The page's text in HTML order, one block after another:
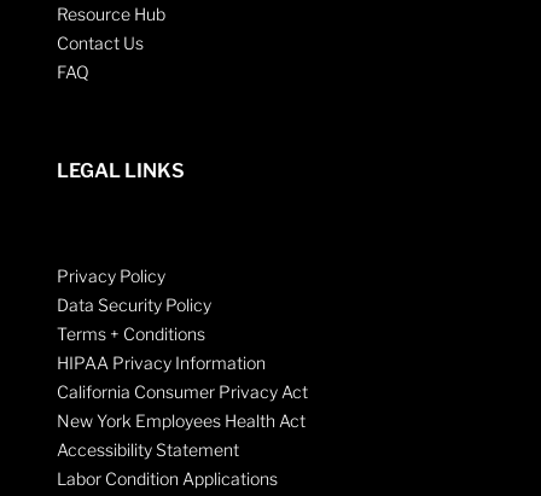
Resource Hub
Contact Us
FAQ
LEGAL LINKS
Privacy Policy
Data Security Policy
Terms + Conditions
HIPAA Privacy Information
California Consumer Privacy Act
New York Employees Health Act
Accessibility Statement
Labor Condition Applications